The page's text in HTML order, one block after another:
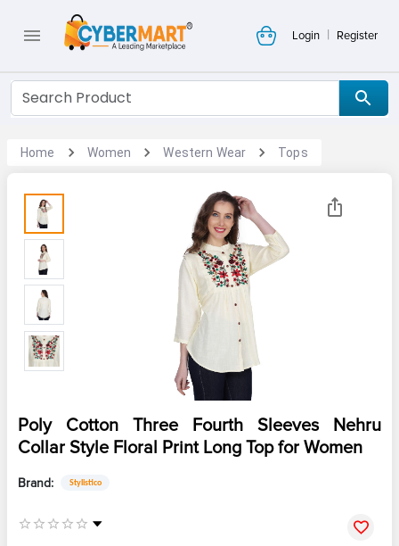
Login | Register
Home Women Western Wear Tops
Poly Cotton Three Fourth Sleeves Nehru
Collar Style Floral Print Long Top for Women
Brand: Stylistico